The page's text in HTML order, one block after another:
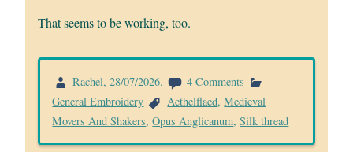
That seems to be working, too.
Rachel,28/07/2026. 4 Comments on
Making
a
start
General Embroidery Aethelflaed,Medieval
Movers And Shakers,Opus Anglicanum,Silk thread